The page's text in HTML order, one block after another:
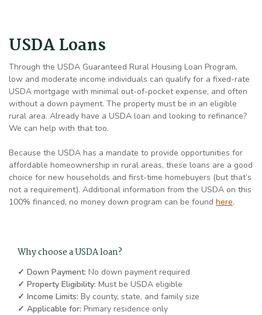
USDA Loans
Through the USDA Guaranteed Rural Housing Loan Program,
low and moderate income individuals can qualify for a fixed-rate
USDA mortgage with minimal out-of-pocket expense, and often
without a down payment. The property must be in an eligible
rural area. Already have a USDA loan and looking to refinance?
We can help with that too.
Because the USDA has a mandate to provide opportunities for
affordable homeownership in rural areas, these loans are a good
choice for new households and first-time homebuyers (but that’s
not a requirement). Additional information from the USDA on this
100% financed, no money down program can be found here.
Why choose a USDA loan?
✓ Down Payment: No down payment required
✓ Property Eligibility: Must be USDA eligible
✓ Income Limits: By county, state, and family size
✓ Applicable for: Primary residence only